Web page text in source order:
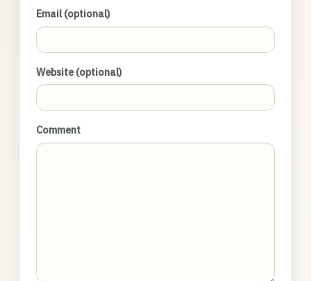
Email (optional)
Website (optional)
Comment